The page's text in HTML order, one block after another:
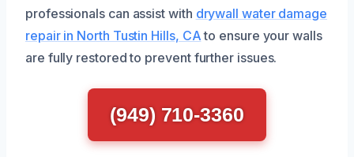
professionals can assist with drywall water damage
repair in North Tustin Hills, CAto ensure your walls
are fully restored to prevent further issues.
(949) 710-3360